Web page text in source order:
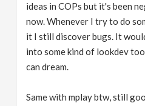
ideas in COPs but it's been
now. Whenever I try to do
it I still discover bugs. It
into some kind of lookdev
can dream.
Same with mplay btw, still